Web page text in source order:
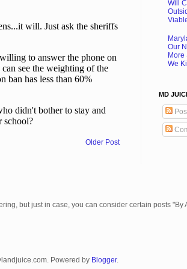
Older Post
Will
Our
More
We
MD
but just in case, you can consider certain posts "By
Powered by Blogger.